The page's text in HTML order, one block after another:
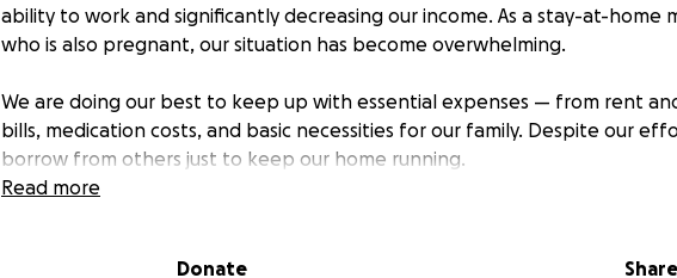
ability to work and significantly decreasing our income. As a stay-at-home
who is also pregnant, our situation has become overwhelming.
We are doing our best to keep up with essential expenses — from rent
bills, medication costs, and basic necessities for our family. Despite our
borrow from others just to keep our home running.
feel led to ask for help. This is not easy for us, but we know God is with us,
Read more
Donate Share